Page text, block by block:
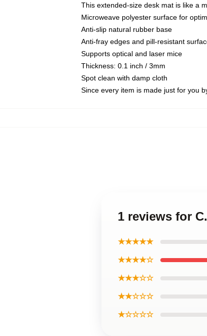
This extended-size desk mat is like a
Microweave polyester surface for
Anti-slip natural rubber base
Anti-fray edges and pill-resistant
Supports optical and laser mice
Thickness: 0.1 inch / 3mm
Spot clean with damp cloth
Since every item is made just for you
1 reviews for
★★★★★
★★★★☆
★★★☆☆
★★☆☆☆
★☆☆☆☆